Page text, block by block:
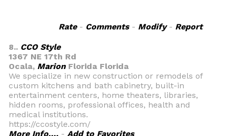
Rate- Comments- Modify- Report
8.. CCO Style
1367 NE 17th Rd
Ocala, MarionFlorida Florida
We specialize in new construction or remodels of
custom kitchens and bath cabinetry, built-in
entertainment centers, home theaters, libraries,
hidden rooms, professional offices, health and
medical institutions.
https://ccostyle.com/
More Info.... - Add to Favorites